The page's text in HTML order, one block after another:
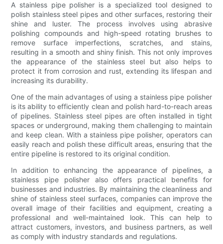
A stainless pipe polisher is a specialized tool designed to
polish stainless steel pipes and other surfaces, restoring their
shine and luster. The process involves using abrasive
polishing compounds and high-speed rotating brushes to
remove surface imperfections, scratches, and stains,
resulting in a smooth and shiny finish. This not only improves
the appearance of the stainless steel but also helps to
protect it from corrosion and rust, extending its lifespan and
increasing its durability.
One of the main advantages of using a stainless pipe polisher
is its ability to efficiently clean and polish hard-to-reach areas
of pipelines. Stainless steel pipes are often installed in tight
spaces or underground, making them challenging to maintain
and keep clean. With a stainless pipe polisher, operators can
easily reach and polish these difficult areas, ensuring that the
entire pipeline is restored to its original condition.
In addition to enhancing the appearance of pipelines, a
stainless pipe polisher also offers practical benefits for
businesses and industries. By maintaining the cleanliness and
shine of stainless steel surfaces, companies can improve the
overall image of their facilities and equipment, creating a
professional and well-maintained look. This can help to
attract customers, investors, and business partners, as well
as comply with industry standards and regulations.